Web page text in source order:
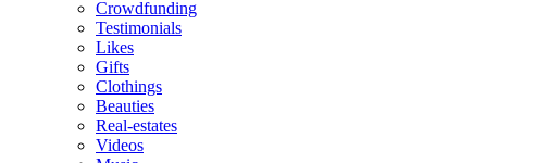
Crowdfunding
Testimonials
Likes
Gifts
Clothings
Beauties
Real-estates
Videos